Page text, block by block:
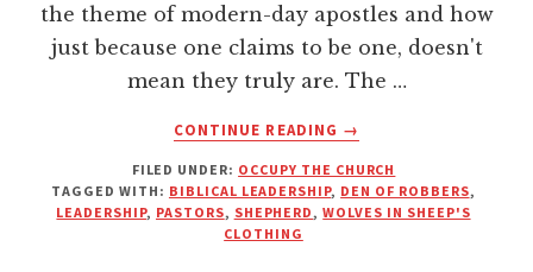
the theme of modern-day apostles and how
just because one claims to be one, doesn't
mean they truly are. The …
CONTINUE READING
ABOUT
YOU
LOVE
→
FILED UNDER: OCCUPY THE CHURCH
TAGGED WITH: BIBLICAL LEADERSHIP, DEN OF ROBBERS,
LEADERSHIP, PASTORS, SHEPHERD ,WOLVES IN SHEEP'S
CLOTHING